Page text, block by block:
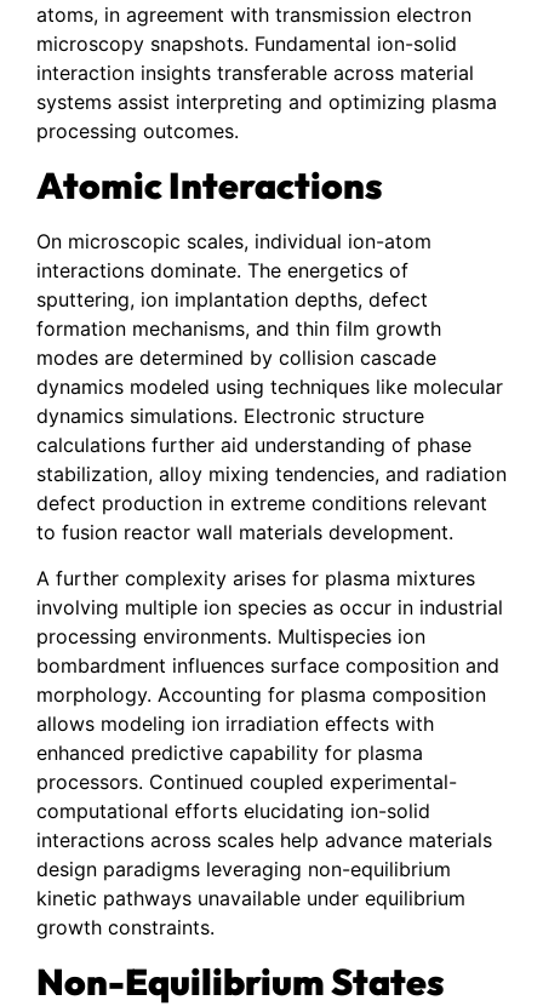
atoms, in agreement with transmission electron
microscopy snapshots. Fundamental ion-solid
interaction insights transferable across material
systems assist interpreting and optimizing plasma
processing outcomes.
Atomic Interactions
On microscopic scales, individual ion-atom
interactions dominate. The energetics of
sputtering, ion implantation depths, defect
formation mechanisms, and thin film growth
modes are determined by collision cascade
dynamics modeled using techniques like molecular
dynamics simulations. Electronic structure
calculations further aid understanding of phase
stabilization, alloy mixing tendencies, and radiation
defect production in extreme conditions relevant
to fusion reactor wall materials development.
A further complexity arises for plasma mixtures
involving multiple ion species as occur in industrial
processing environments. Multispecies ion
bombardment influences surface composition and
morphology. Accounting for plasma composition
allows modeling ion irradiation effects with
enhanced predictive capability for plasma
processors. Continued coupled experimental-
computational efforts elucidating ion-solid
interactions across scales help advance materials
design paradigms leveraging non-equilibrium
kinetic pathways unavailable under equilibrium
growth constraints.
Non-Equilibrium States